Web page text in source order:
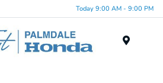
Today 9:00 AM - 9:00 PM